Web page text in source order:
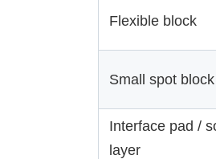
Flexible block
Small spot block
Interface pad /
layer